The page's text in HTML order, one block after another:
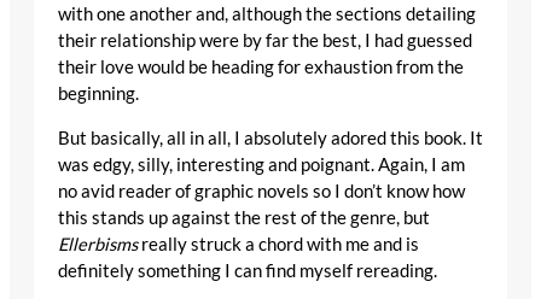
with one another and, although the sections detailing
their relationship were by far the best, I had guessed
their love would be heading for exhaustion from the
beginning.
But basically, all in all, I absolutely adored this book. It
was edgy, silly, interesting and poignant. Again, I am
no avid reader of graphic novels so I don’t know how
this stands up against the rest of the genre, but
Ellerbismsreally struck a chord with me and is
definitely something I can find myself rereading.